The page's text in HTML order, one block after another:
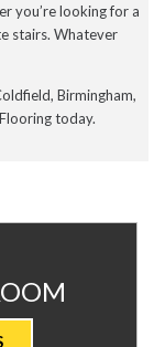
you’re looking for a
stairs. Whatever
Birmingham,
today.